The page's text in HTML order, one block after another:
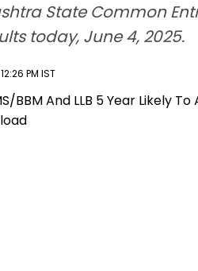
State Common
today, June 4, 2025.
PM IST